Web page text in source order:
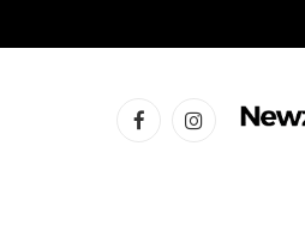
FacebookInstagram